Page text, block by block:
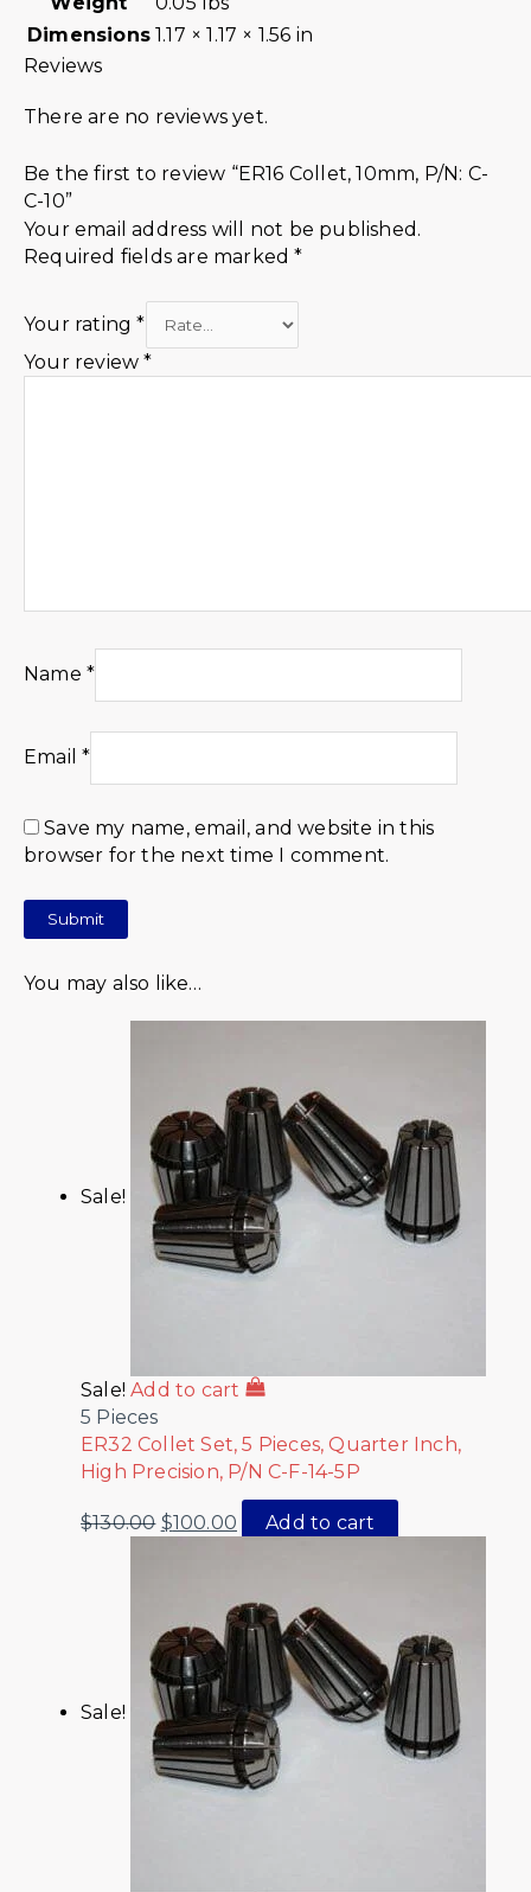
Dimensions 1.17 × 1.17 × 1.56 in
Reviews
There are no reviews yet.
Be the first to review “ER16 Collet, 10mm, P/N: C-
C-10”
Your email address will not be published.
Required fields are marked*
Your rating*
Your review*
Name *
Email*
Save my name, email, and website in this
browser for the next time I comment.
You may also like…
Sale!
Sale! Add to cart
5 Pieces
ER32 Collet Set, 5 Pieces, Quarter Inch,
High Precision, P/N C-F-14-5P
$130.00 $100.00 Add to cart
Sale!